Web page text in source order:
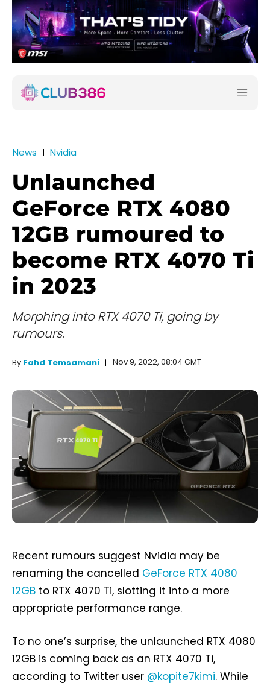
News Nvidia
Unlaunched
GeForce RTX 4080
12GB rumoured to
become RTX 4070 Ti
in 2023
Morphing into RTX 4070 Ti, going by
rumours.
By Fahd Temsamani Nov 9, 2022, 08:04 GMT
Recent rumours suggest Nvidia may be
renaming the cancelled GeForce RTX 4080
12GB to RTX 4070 Ti, slotting it into a more
appropriate performance range.
To no one’s surprise, the unlaunched RTX 4080
12GB is coming back as an RTX 4070 Ti,
according to Twitter user @kopite7kimi. While